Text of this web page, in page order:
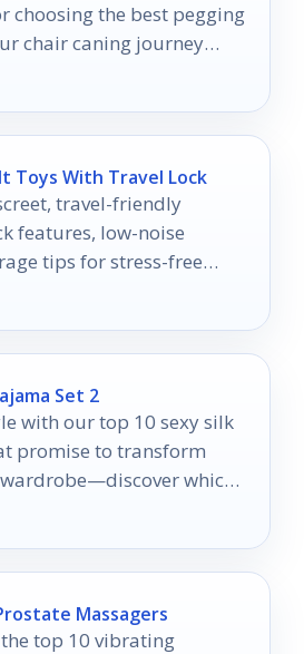
choosing the best pegging
chair caning journey
Toys With Travel Lock
travel-friendly
features, low-noise
tips for stress-free
Set 2
with our top 10 sexy silk
promise to transform
which
heart.
Massagers
top 10 vibrating